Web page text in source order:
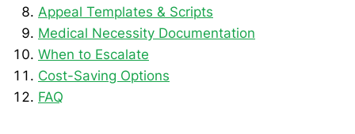
Appeal Templates & Scripts
Medical Necessity Documentation
When to Escalate
Cost-Saving Options
FAQ